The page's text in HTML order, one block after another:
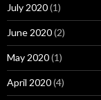
July 2020(1)
June 2020(2)
May 2020(1)
April 2020(4)